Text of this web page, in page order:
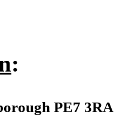
:
PE7 3RA